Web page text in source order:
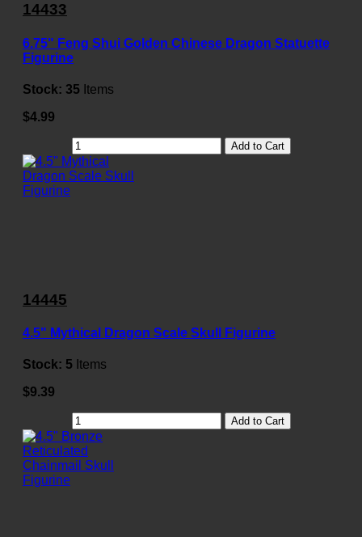
14433
6.75" Feng Shui Golden Chinese Dragon Statuette
Figurine
Stock: 35 Items
$4.99
Add to Cart
14445
4.5" Mythical Dragon Scale Skull Figurine
Stock: 5 Items
$9.39
Add to Cart